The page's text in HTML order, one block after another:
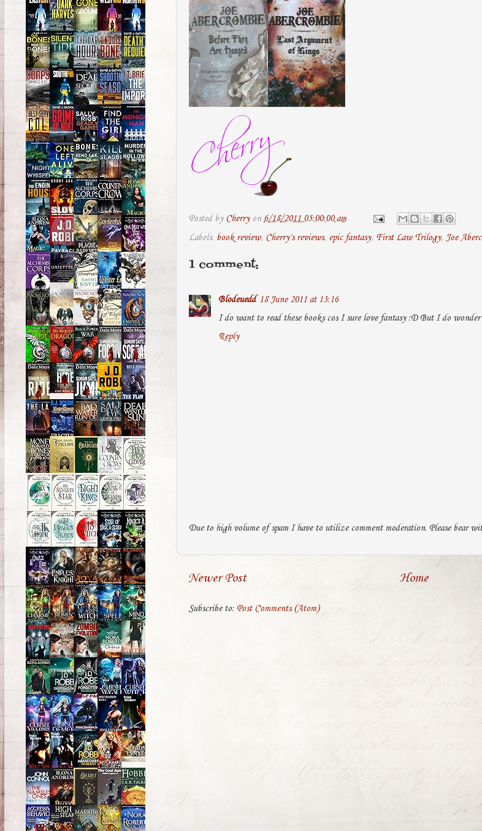
Posted by Cherry on6/18/2011 05:00:00 am
Labels: book review, Cherry's reviews, epic fantasy, First Law Trilogy, Joe
1 comment:
Blodeuedd 18 June 2011 at 13:16
I do want to read these books cos I sure love fantasy :D But I do
Reply
Due to high volume of spam I have to utilize comment moderation. Please bear
Newer Post Home
Subscribe to: Post Comments (Atom)